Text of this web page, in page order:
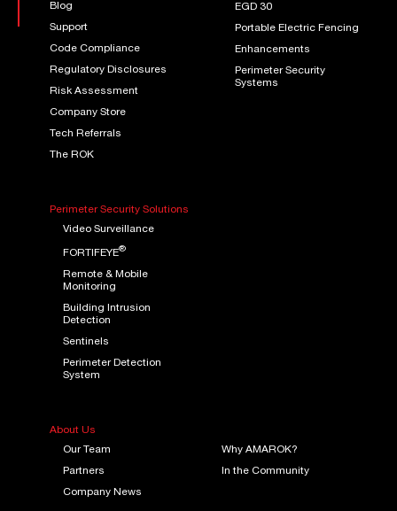
Blog
Support
Code Compliance
Regulatory Disclosures
Risk Assessment
Company Store
Tech Referrals
The ROK
EGD 30
Portable Electric Fencing
Enhancements
Perimeter Security
Systems
Perimeter Security Solutions
Video Surveillance
FORTIFEYE®
Remote & Mobile
Monitoring
Building Intrusion
Detection
Sentinels
Perimeter Detection
System
About Us
Our Team
Why AMAROK?
Partners
In the Community
Company News